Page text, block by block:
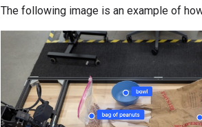
The following image is an example of